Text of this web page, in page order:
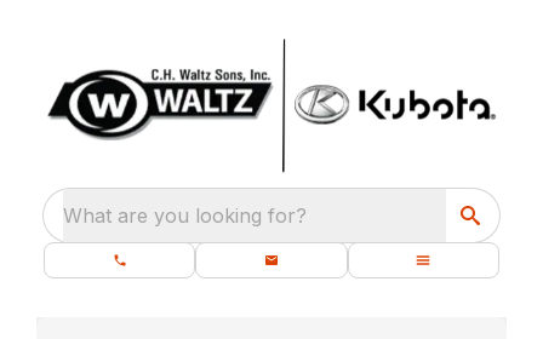
What are you looking for?